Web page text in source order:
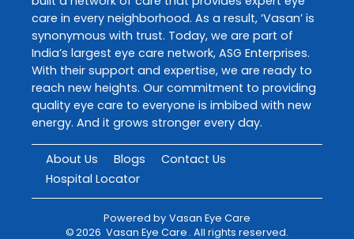
care in every neighborhood. As a result, ‘Vasan’ is
synonymous with trust. Today, we are part of
India’s largest eye care network, ASG Enterprises.
With their support and expertise, we are ready to
reach new heights. Our commitment to providing
quality eye care to everyone is imbibed with new
energy. And it grows stronger every day.
About Us Blogs
Contact Us
Hospital Locator
Powered by Vasan Eye Care
©2026 Vasan Eye Care . All rights reserved.